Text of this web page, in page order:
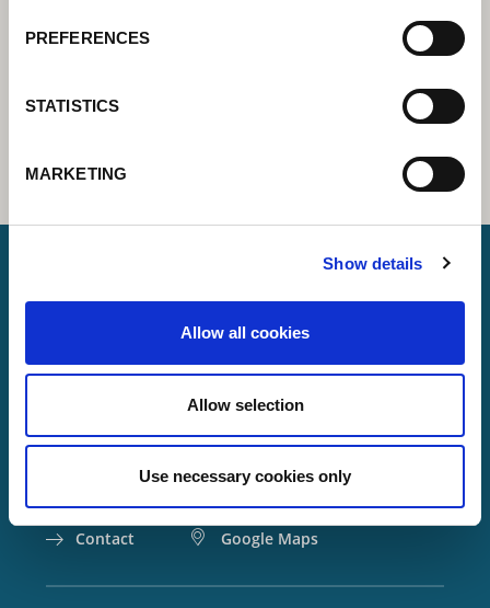
PREFERENCES
STATISTICS
MARKETING
Show details
Allow all cookies
Allow selection
Use necessary cookies only
+49 7191 503-0
info(at)lorch.eu
Im Anwänder 24 – 26
Auenwald
Contact
Google Maps